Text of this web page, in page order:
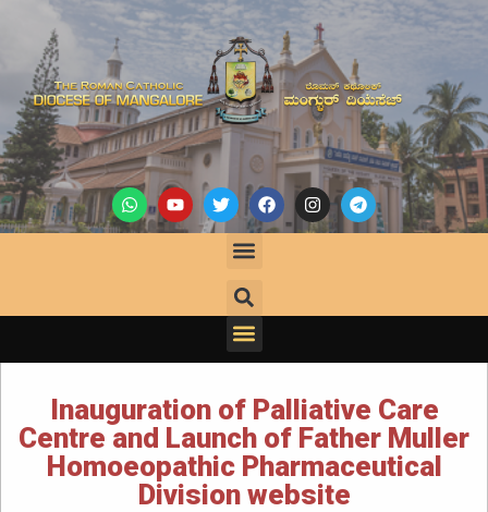
Inauguration of Palliative Care
Centre and Launch of Father Muller
Homoeopathic Pharmaceutical
Division website